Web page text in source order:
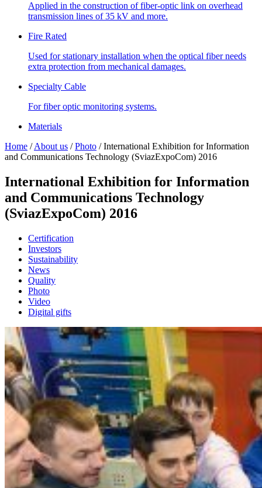
Applied in the construction of fiber-optic link on overhead
transmission lines of 35 kV and more.
Fire Rated
Used for stationary installation when the optical fiber needs
extra protection from mechanical damages.
Specialty Cable
For fiber optic monitoring systems.
Materials
Home /About us /Photo /International Exhibition for Information
and Communications Technology (SviazExpoCom) 2016
International Exhibition for Information
and Communications Technology
(SviazExpoCom) 2016
Certification
Investors
Sustainability
News
Quality
Photo
Video
Digital gifts